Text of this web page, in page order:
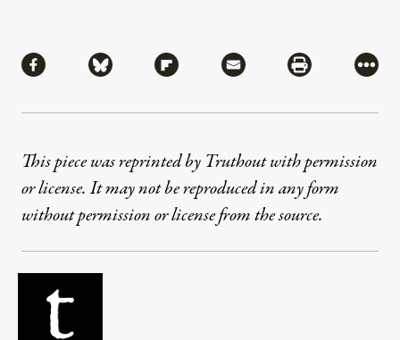
Share via Facebook
Share via BlueskyShare via Flipboard
Share via MailShare via
More
This piece was reprinted by Truthout with permission
or license. It may not be reproduced in any form
without permission or license from the source.